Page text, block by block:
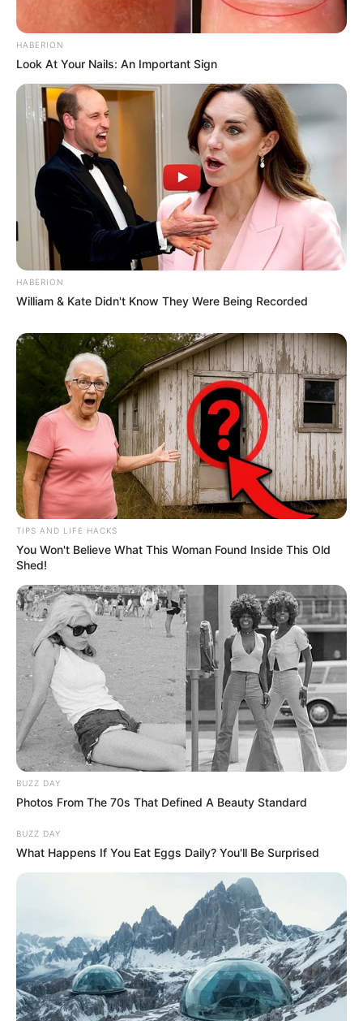
HABERION
Look At Your Nails: An Important Sign
HABERION
William & Kate Didn't Know They Were Being Recorded
TIPS AND LIFE HACKS
You Won't Believe What This Woman Found Inside This Old
Shed!
BUZZ DAY
Photos From The 70s That Defined A Beauty Standard
BUZZ DAY
What Happens If You Eat Eggs Daily? You'll Be Surprised